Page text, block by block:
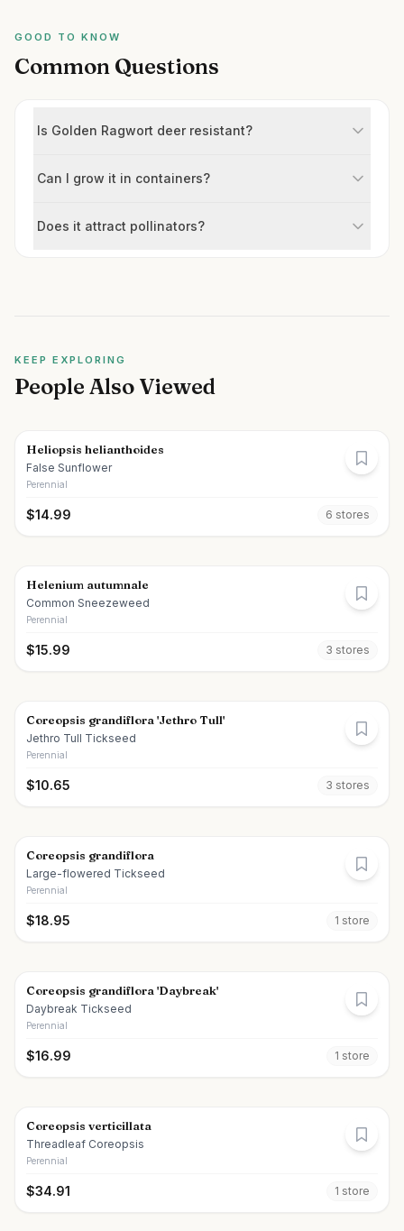
GOOD TO KNOW
Common Questions
Is Golden Ragwort deer resistant?
Can I grow it in containers?
Does it attract pollinators?
KEEP EXPLORING
People Also Viewed
Heliopsis helianthoides
False Sunflower
Perennial
$14.99 6 stores
Helenium autumnale
Common Sneezeweed
Perennial
$15.99 3 stores
Coreopsis grandiflora 'Jethro Tull'
Jethro Tull Tickseed
Perennial
$10.65 3 stores
Coreopsis grandiflora
Large-flowered Tickseed
Perennial
$18.95 1 store
Coreopsis grandiflora 'Daybreak'
Daybreak Tickseed
Perennial
$16.99 1 store
Coreopsis verticillata
Threadleaf Coreopsis
Perennial
$34.91 1 store